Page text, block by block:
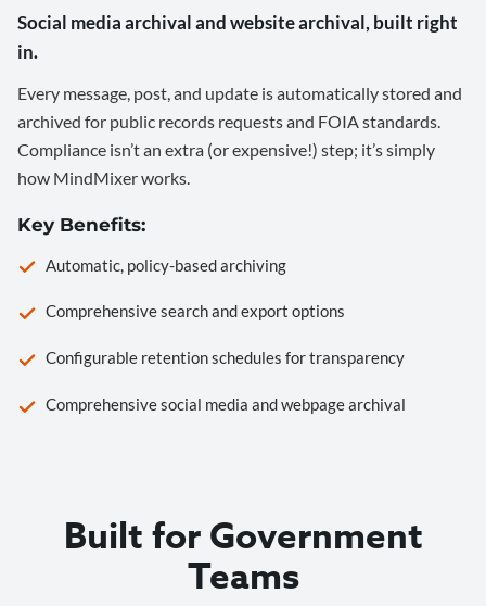
Social media archival and website archival, built right
in.
Every message, post, and update is automatically stored and
archived for public records requests and FOIA standards.
Compliance isn’t an extra (or expensive!) step; it’s simply
how MindMixer works.
Key Benefits:
Automatic, policy-based archiving
Comprehensive search and export options
Configurable retention schedules for transparency
Comprehensive social media and webpage archival
Built for Government
Teams